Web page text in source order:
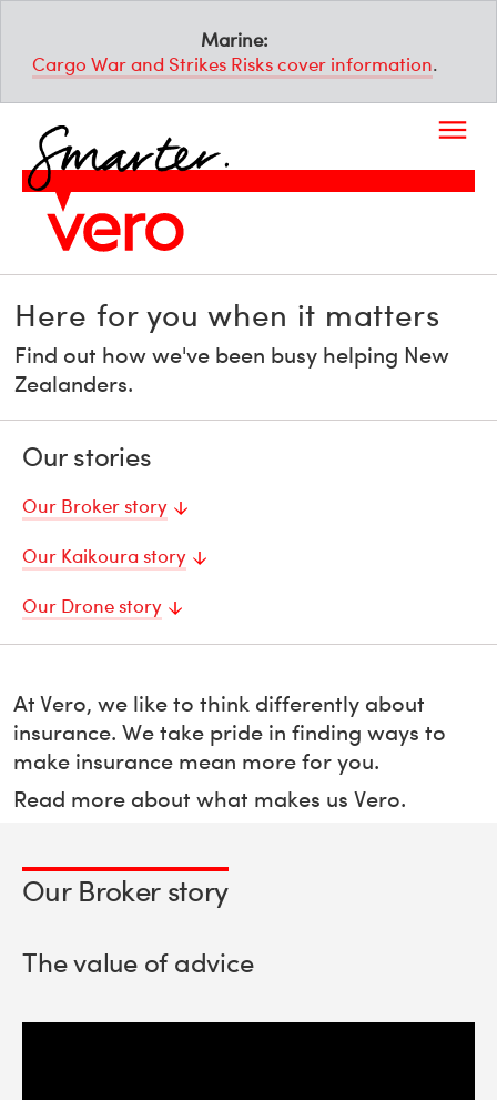
Marine:
Cargo War and Strikes Risks cover information.
Here for you when it matters
Find out how we've been busy helping New
Zealanders.
Our stories
Our Broker story
Our Kaikoura story
Our Drone story
At Vero, we like to think differently about
insurance. We take pride in finding ways to
make insurance mean more for you.
Read more about what makes us Vero.
Our Broker story
The value of advice